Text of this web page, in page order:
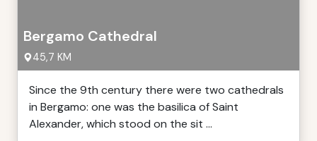
Bergamo Cathedral
45,7 KM
Since the 9th century there were two cathedrals
in Bergamo: one was the basilica of Saint
Alexander, which stood on the sit ...